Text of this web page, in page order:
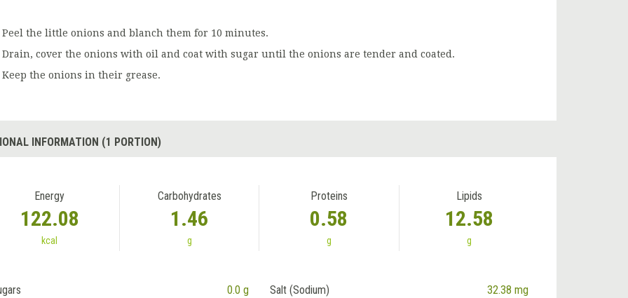
Peel the little onions and blanch them for 10 minutes.
Drain, cover the onions with oil and coat with sugar until the onions are tender and coated.
Keep the onions in their grease.
INFORMATION (1 PORTION)
Energy
122.08
kcal
Carbohydrates
1.46
g
Proteins
0.58
g
Lipids
12.58
g
0.0 g Salt (Sodium)
32.38 mg